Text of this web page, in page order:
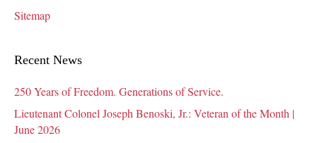
Sitemap
Recent News
250 Years of Freedom. Generations of Service.
Lieutenant Colonel Joseph Benoski, Jr.: Veteran of the Month |
June 2026